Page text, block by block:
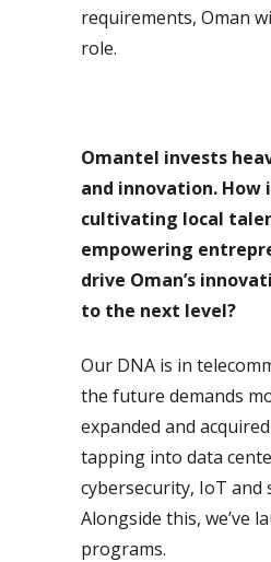
requirements, Oman
role.
Omantel invests
and innovation. How
cultivating local
empowering
drive Oman’s
to the next level?
Our DNA is in
the future demands
expanded and
tapping into data
cybersecurity, IoT and
Alongside this, we’ve
programs.